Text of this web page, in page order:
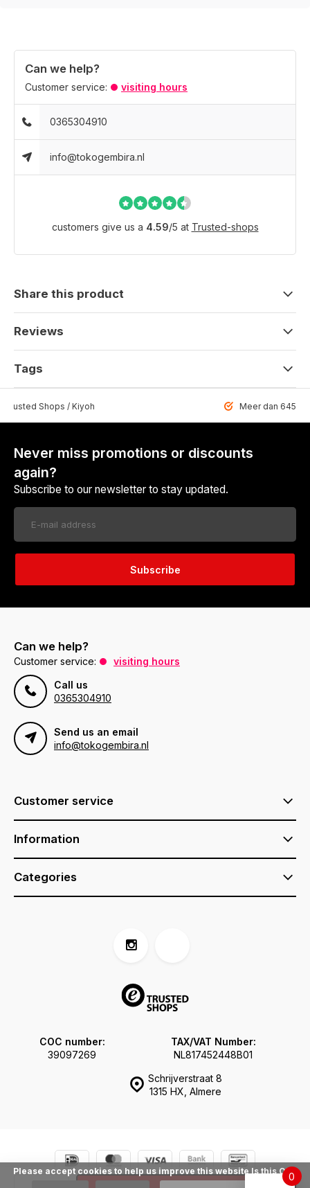
Can we help?
Customer service: visiting hours
0365304910
info@tokogembira.nl
customers give us a 4.59/5 at Trusted-shops
Share this product
Reviews
Tags
Shops / Kiyoh Meer dan 6459
Never miss promotions or discounts
again?
Subscribe to our newsletter to stay updated.
Subscribe
Can we help?
Customer service:
visiting hours
Call us
0365304910
Send us an email
info@tokogembira.nl
Customer service
Information
Categories
Schrijverstraat 8
1315 HX, Almere
COC number:
39097269
TAX/VAT Number:
NL817452448B01
© Tokogembira.nl Sitemap
Please accept cookies to help us improve this website Is this OK?
0